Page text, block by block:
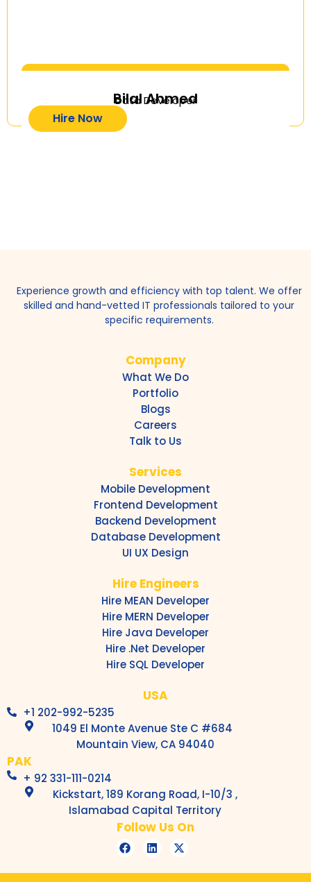
Bilal Ahmed
Data Developer
Hire Now
Experience growth and efficiency with top talent. We offer
skilled and hand-vetted IT professionals tailored to your
specific requirements.
Company
What We Do
Portfolio
Blogs
Careers
Talk to Us
Services
Mobile Development
Frontend Development
Backend Development
Database Development
UI UX Design
Hire Engineers
Hire MEAN Developer
Hire MERN Developer
Hire Java Developer
Hire .Net Developer
Hire SQL Developer
USA
+1 202-992-5235
1049 El Monte Avenue Ste C #684
Mountain View, CA 94040
PAK
+ 92 331-111-0214
Kickstart, 189 Korang Road, I-10/3 ,
Islamabad Capital Territory
Follow Us On